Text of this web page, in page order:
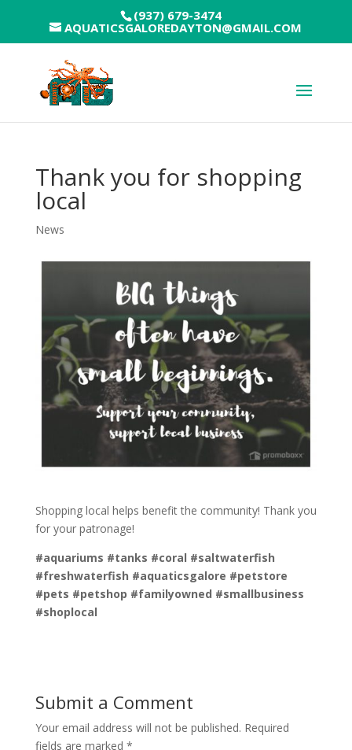
(937) 679-3474
AQUATICSGALOREDAYTON@GMAIL.COM
Thank you for shopping
local
News
Shopping local helps benefit the community! Thank you
for your patronage!
#aquariums #tanks #coral #saltwaterfish
#freshwaterfish #aquaticsgalore #petstore
#pets #petshop #familyowned #smallbusiness
#shoplocal
Submit a Comment
Your email address will not be published. Required
fields are marked *